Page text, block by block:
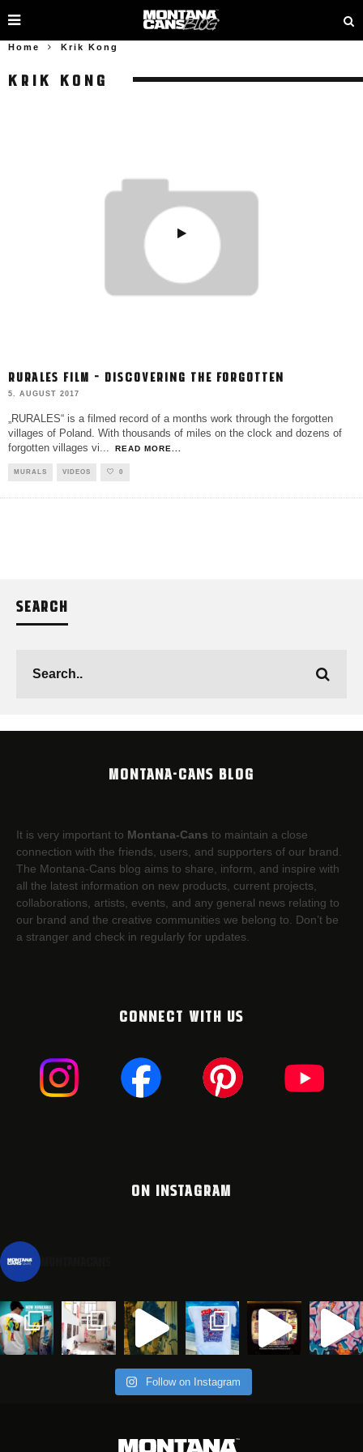
Home Krik Kong
KRIK KONG
RURALES FILM – DISCOVERING THE FORGOTTEN
5. AUGUST 2017
„RURALES“ is a filmed record of a months work through the forgotten
villages of Poland. With thousands of miles on the clock and dozens of
forgotten villages vi... READ MORE...
MURALS VIDEOS 0
SEARCH
MONTANA-CANS BLOG
It is very important to Montana-Cans to maintain a close
connection with the friends, users, and supporters of our brand.
The Montana-Cans blog aims to share, inform, and inspire with
all the latest information on new products, current projects,
collaborations, artists,​ events, and any general news relating to
our brand and the creative communities we belong to. Don’t be
a stranger and check in regularly for updates.
CONNECT WITH US
ON INSTAGRAM
Follow on Instagram